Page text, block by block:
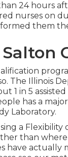
24 hours
nurses on
them
The Illinois
1 in 5
has a
Laboratory.
a
than
have actually